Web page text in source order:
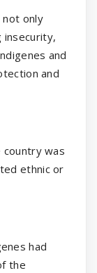
not only
insecurity,
and
and
was
ethnic or
had
the